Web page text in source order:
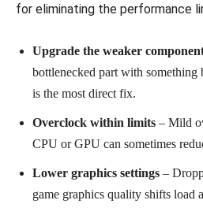
for eliminating the performance
Upgrade the weaker
bottlenecked part with something
is the most direct fix.
Overclock within limits – Mild
CPU or GPU can sometimes
Lower graphics settings –
game graphics quality shifts load